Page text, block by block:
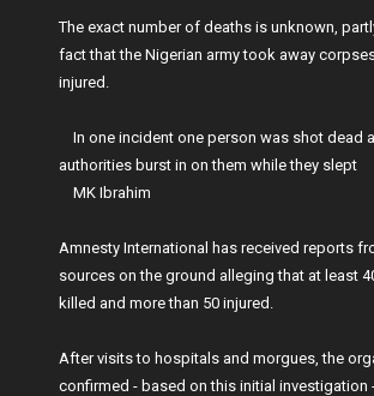
The exact number of deaths is unknown,
fact that the Nigerian army took away
injured.
In one incident one person was shot dead
authorities burst in on them while they slept
MK Ibrahim
Amnesty International has received reports
sources on the ground alleging that at least
killed and more than 50 injured.
After visits to hospitals and morgues, the
confirmed - based on this initial investigation